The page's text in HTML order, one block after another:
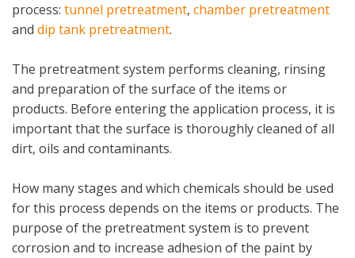
process: tunnel pretreatment, chamber pretreatment
and dip tank pretreatment.
The pretreatment system performs cleaning, rinsing
and preparation of the surface of the items or
products. Before entering the application process, it is
important that the surface is thoroughly cleaned of all
dirt, oils and contaminants.
How many stages and which chemicals should be used
for this process depends on the items or products. The
purpose of the pretreatment system is to prevent
corrosion and to increase adhesion of the paint by